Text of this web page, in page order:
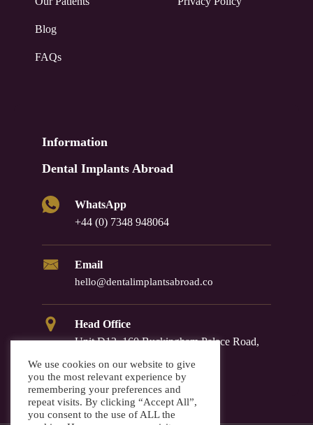
Blog
FAQs
Information
Dental Implants Abroad
WhatsApp
+44 (0) 7348 948064
Email
hello@dentalimplantsabroad.co
Head Office
Unit D12, 160 Buckingham Palace Road,
Westminster, SW1W 9TR
We use cookies on our website to give
you the most relevant experience by
remembering your preferences and
repeat visits. By clicking “Accept All”,
you consent to the use of ALL the